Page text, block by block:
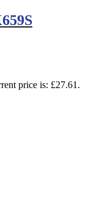
price is: £27.61.